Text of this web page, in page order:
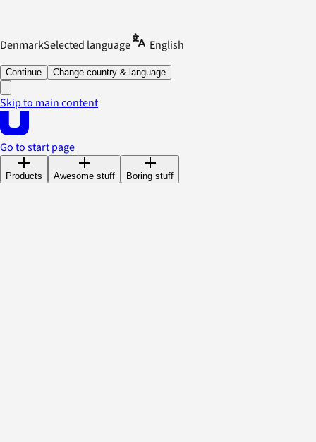
DenmarkSelected language English
Continue Change country & language
Skip to main content
Go to start page
Products Awesome stuff Boring stuff